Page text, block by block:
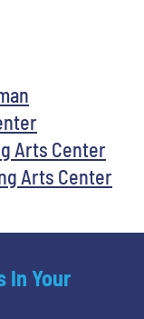
Arts Center
Arts Center
In Your